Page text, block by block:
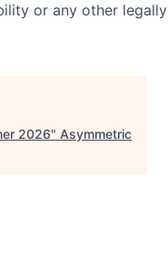
or any other legally
2026" Asymmetric